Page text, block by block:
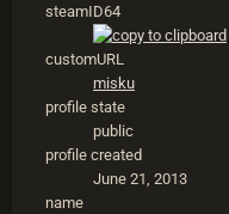
steamID64
customURL
misku
profile state
public
profile created
June 21, 2013
name